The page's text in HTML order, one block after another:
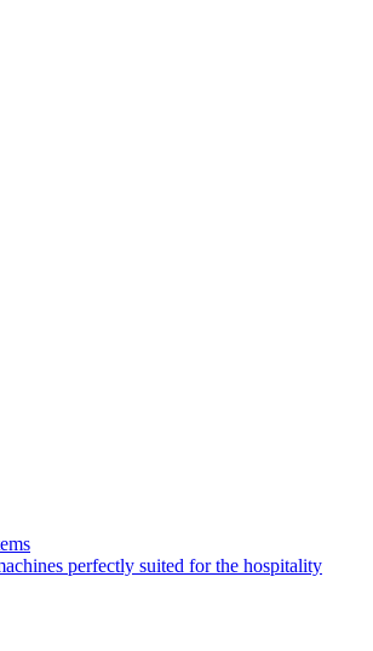
perfectly suited for the hospitality